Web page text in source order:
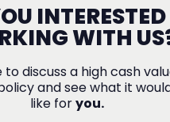
WITH
to discuss a high cash
and see what it
like foryou.